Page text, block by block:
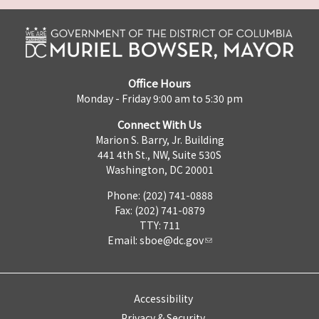
Office Hours
Monday - Friday 9:00 am to 5:30 pm
Connect With Us
Marion S. Barry, Jr. Building
441 4th St., NW, Suite 530S
Washington, DC 20001
Phone: (202) 741-0888
Fax: (202) 741-0879
TTY: 711
Email: sboe@dc.gov
Accessibility